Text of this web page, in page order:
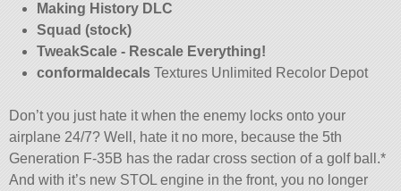
Making History DLC
Squad (stock)
TweakScale - Rescale Everything!
conformaldecalsTextures Unlimited Recolor Depot
Don’t you just hate it when the enemy locks onto your
airplane 24/7? Well, hate it no more, because the 5th
Generation F-35B has the radar cross section of a golf ball.*
And with it’s new STOL engine in the front, you no longer